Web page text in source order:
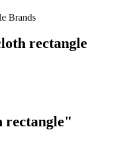
Brands
rectangle
rectangle"